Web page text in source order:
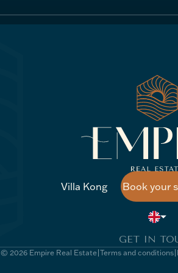
Villa Kong
Book your
Book your
GET IN
© 2026 Empire Real Estate Terms and conditions